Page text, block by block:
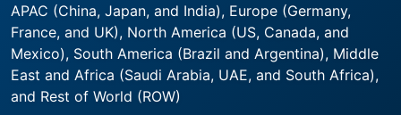
APAC (China, Japan, and India), Europe (Germany,
France, and UK), North America (US, Canada, and
Mexico), South America (Brazil and Argentina), Middle
East and Africa (Saudi Arabia, UAE, and South Africa),
and Rest of World (ROW)